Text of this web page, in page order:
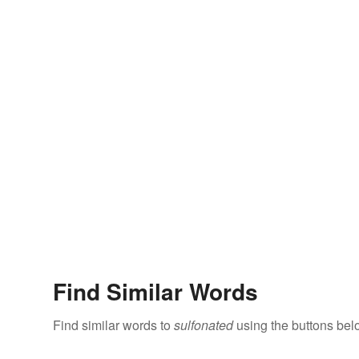
Find Similar Words
Find similar words to sulfonatedusing the buttons